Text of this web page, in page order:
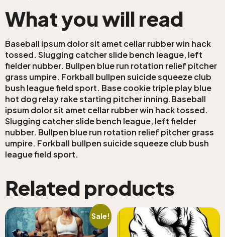
What you will read
Baseball ipsum dolor sit amet cellar rubber win hack
tossed. Slugging catcher slide bench league, left
fielder nubber. Bullpen blue run rotation relief pitcher
grass umpire. Forkball bullpen suicide squeeze club
bush league field sport. Base cookie triple play blue
hot dog relay rake starting pitcher inning.Baseball
ipsum dolor sit amet cellar rubber win hack tossed.
Slugging catcher slide bench league, left fielder
nubber. Bullpen blue run rotation relief pitcher grass
umpire. Forkball bullpen suicide squeeze club bush
league field sport.
Related products
Sale!